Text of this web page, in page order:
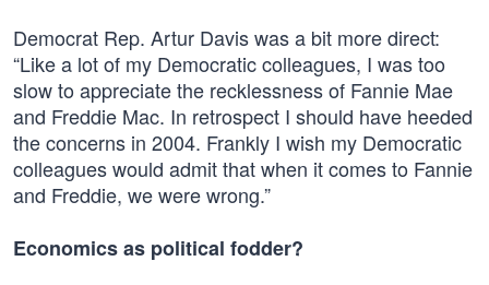
Democrat Rep. Artur Davis was a bit more direct:
“Like a lot of my Democratic colleagues, I was too
slow to appreciate the recklessness of Fannie Mae
and Freddie Mac. In retrospect I should have heeded
the concerns in 2004. Frankly I wish my Democratic
colleagues would admit that when it comes to Fannie
and Freddie, we were wrong.”
Economics as political fodder?